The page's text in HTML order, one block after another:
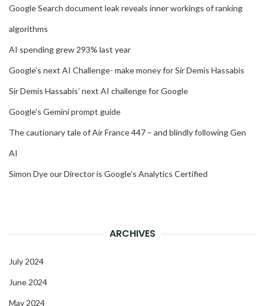
Google Search document leak reveals inner workings of ranking
algorithms
AI spending grew 293% last year
Google’s next AI Challenge- make money for Sir Demis Hassabis
Sir Demis Hassabis’ next AI challenge for Google
Google’s Gemini prompt guide
The cautionary tale of Air France 447 – and blindly following Gen
AI
Simon Dye our Director is Google’s Analytics Certified
ARCHIVES
July 2024
June 2024
May 2024